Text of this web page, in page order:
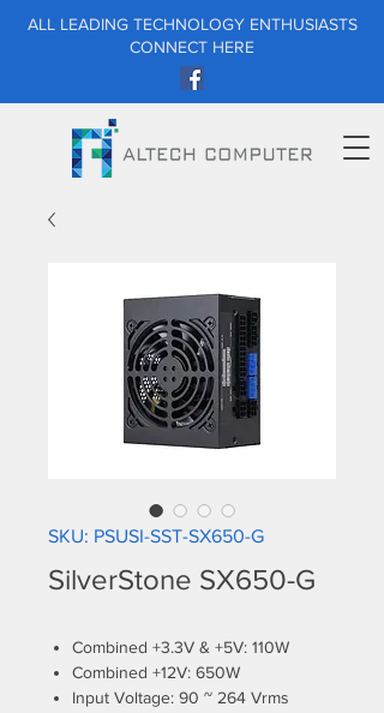
ALL LEADING TECHNOLOGY ENTHUSIASTS
CONNECT HERE
SKU: PSUSI-SST-SX650-G
SilverStone SX650-G
Combined +3.3V & +5V: 110W
Combined +12V: 650W
Input Voltage: 90 ~ 264 Vrms